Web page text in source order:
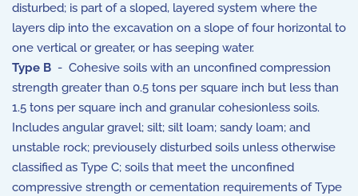
disturbed; is part of a sloped, layered system where the
layers dip into the excavation on a slope of four horizontal to
one vertical or greater, or has seeping water.
Type B - Cohesive soils with an unconfined compression
strength greater than 0.5 tons per square inch but less than
1.5 tons per square inch and granular cohesionless soils.
Includes angular gravel; silt; silt loam; sandy loam; and
unstable rock; previousely disturbed soils unless otherwise
classified as Type C; soils that meet the unconfined
compressive strength or cementation requirements of Type